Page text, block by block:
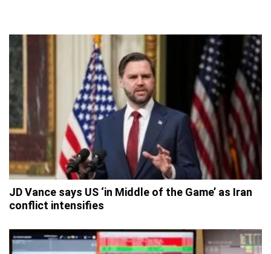
JD Vance says US ‘in Middle of the Game’ as Iran
conflict intensifies